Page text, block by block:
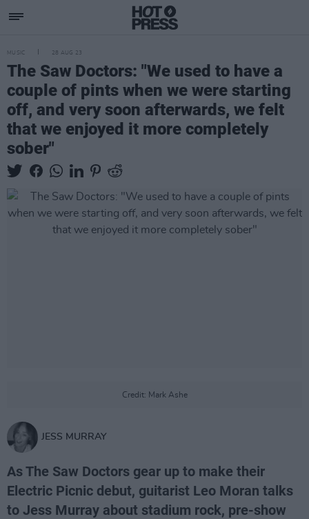
MUSIC 28 AUG 23
The Saw Doctors: "We used to have a
couple of pints when we were starting
off, and very soon afterwards, we felt
that we enjoyed it more completely
sober"
Credit: Mark Ashe
JESS MURRAY
As The Saw Doctors gear up to make their
Electric Picnic debut, guitarist Leo Moran talks
to Jess Murray about stadium rock, pre-show